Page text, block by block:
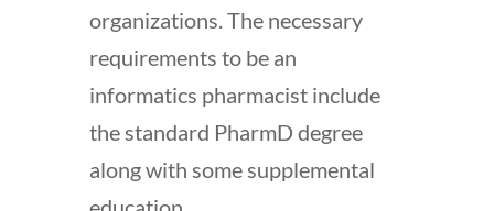
organizations. The necessary
requirements to be an
informatics pharmacist include
the standard PharmD degree
along with some supplemental